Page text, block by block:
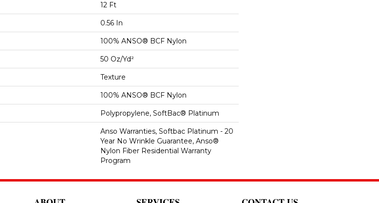
12 Ft
0.56 In
100% ANSO® BCF Nylon
50 Oz/yd²
Texture
100% ANSO® BCF Nylon
Polypropylene, SoftBac® Platinum
Anso Warranties, Softbac Platinum - 20
Year No Wrinkle Guarantee, Anso®
Nylon Fiber Residential Warranty
Program